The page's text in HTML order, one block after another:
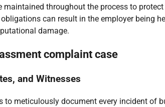
throughout the process to
can result in the employer being
damage.
complaint case
and Witnesses
meticulously document every incident of